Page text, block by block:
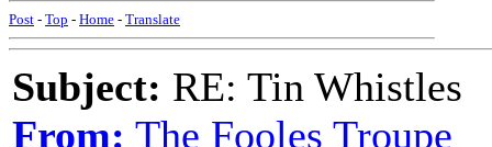
Post - Top - Home - Translate
Subject: RE: Tin Whistles
From: The Fooles Troupe